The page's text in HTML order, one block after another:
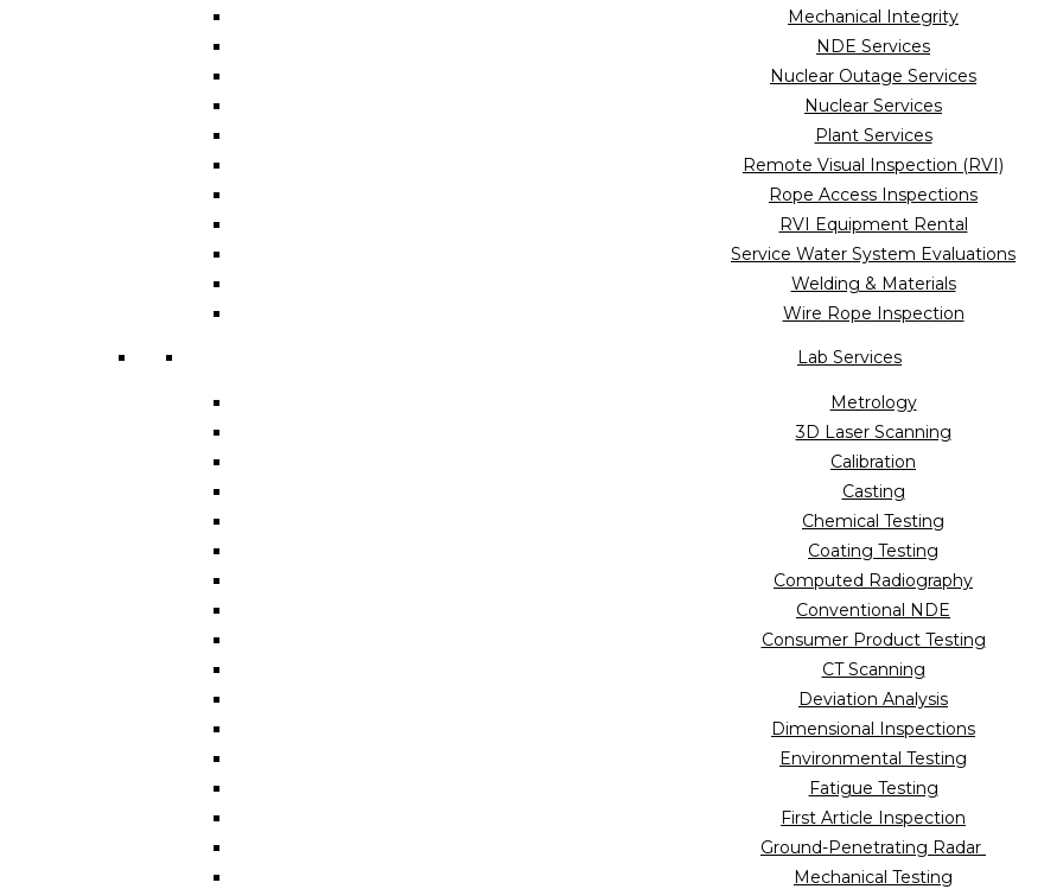
Mechanical Integrity
NDE Services
Nuclear Outage Services
Nuclear Services
Plant Services
Remote Visual Inspection (RVI)
Rope Access Inspections
RVI Equipment Rental
Service Water System Evaluations
Welding & Materials
Wire Rope Inspection
Lab Services
Metrology
3D Laser Scanning
Calibration
Casting
Chemical Testing
Coating Testing
Computed Radiography
Conventional NDE
Consumer Product Testing
CT Scanning
Deviation Analysis
Dimensional Inspections
Environmental Testing
Fatigue Testing
First Article Inspection
Ground-Penetrating Radar
Mechanical Testing